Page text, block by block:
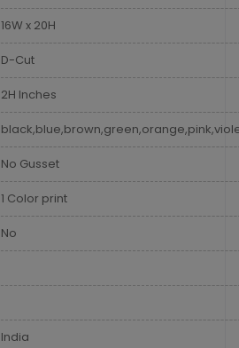
16W x 20H
D-Cut
2H Inches
No Gusset
1 Color print
No
India